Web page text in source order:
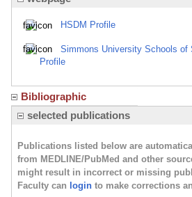
HSDM Profile
Simmons University Schools of
Profile
Bibliographic
selected publications
Publications listed below are
from MEDLINE/PubMed and other
might result in incorrect or missing
Faculty can login to make corrections